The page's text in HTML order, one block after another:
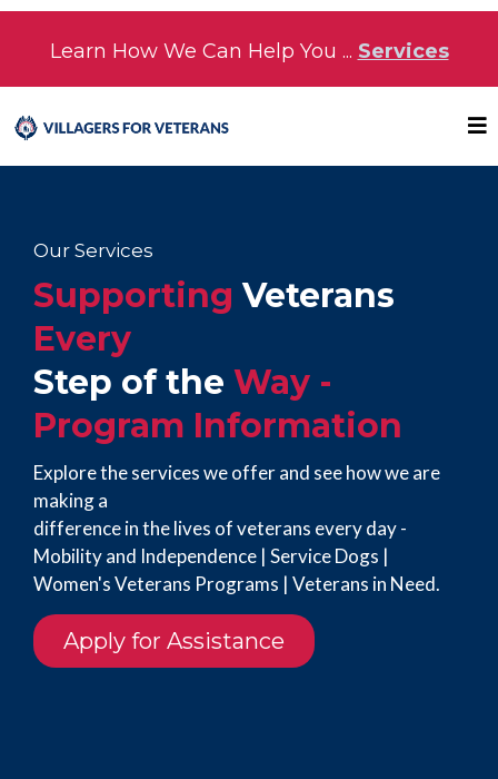
Learn How We Can Help You ... Services
Our Services
Supporting Veterans
Every
Step of the Way -
Program Information
Explore the services we offer and see how we are
making a
difference in the lives of veterans every day -
Mobility and Independence | Service Dogs |
Women's Veterans Programs | Veterans in Need.
Apply for Assistance